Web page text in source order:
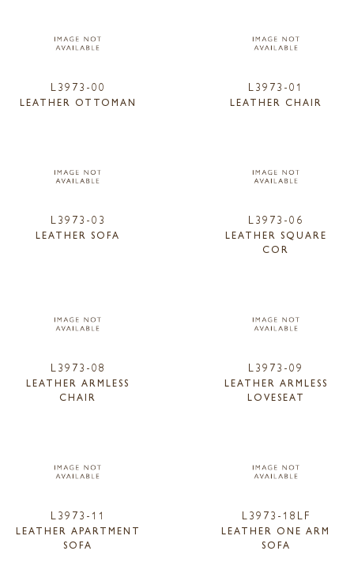
L3973-00
LEATHER OTTOMAN
L3973-01
LEATHER CHAIR
L3973-03
LEATHER SOFA
L3973-06
LEATHER SQUARE
COR
L3973-08
LEATHER ARMLESS
CHAIR
L3973-09
LEATHER ARMLESS
LOVESEAT
L3973-11
LEATHER APARTMENT
SOFA
L3973-18LF
LEATHER ONE ARM
SOFA